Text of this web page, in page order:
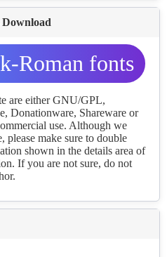
Roman fonts
are either GNU/GPL,
Donationware, Shareware or
use. Although we
please make sure to double
shown in the details area of
If you are not sure, do not